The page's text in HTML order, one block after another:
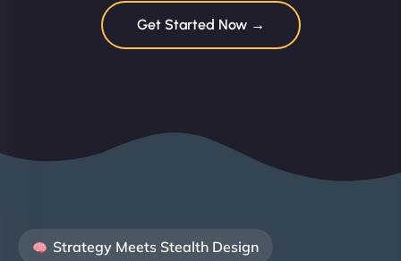
Get Started Now →
Strategy Meets Stealth Design